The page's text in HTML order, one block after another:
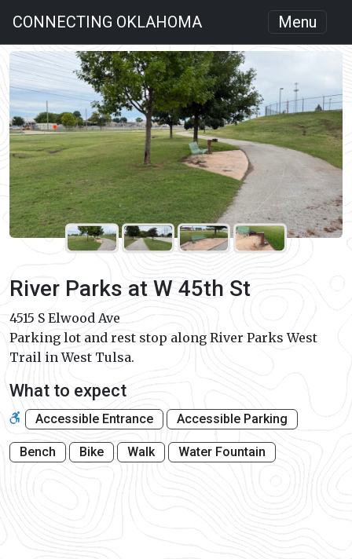
CONNECTING OKLAHOMA Menu
River Parks at W 45th St
4515 S Elwood Ave
Parking lot and rest stop along River Parks West
Trail in West Tulsa.
What to expect
Accessible Entrance Accessible Parking
Bench Bike Walk Water Fountain